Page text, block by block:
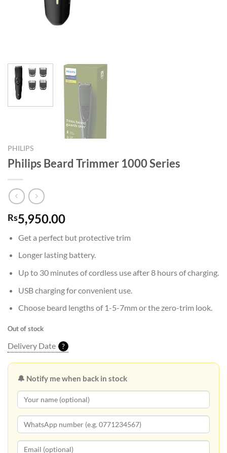
PHILIPS
Philips Beard Trimmer 1000 Series
Rs5,950.00
Get a perfect but protective trim
Longer lasting battery.
Up to 30 minutes of cordless use after 8 hours of charging.
USB charging for convenient use.
Choose beard lengths of 1-5-7mm or the zero-trim look.
Out of stock
Delivery Date ?
🔔 Notify me when back in stock